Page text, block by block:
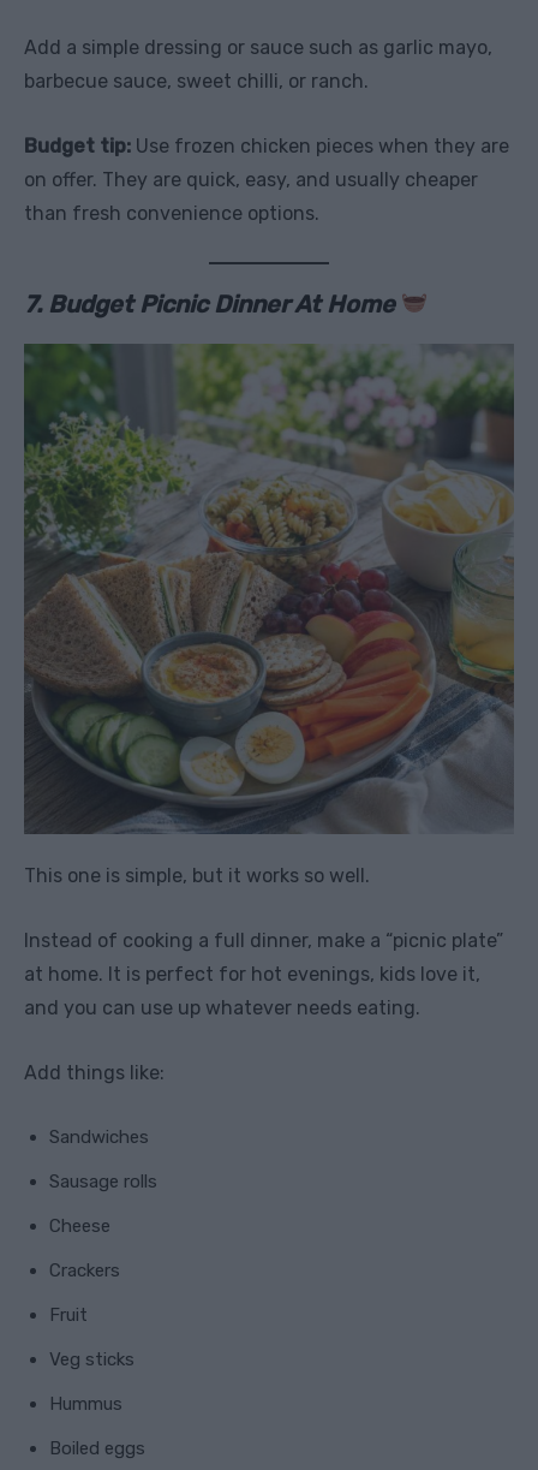
Add a simple dressing or sauce such as garlic mayo,
barbecue sauce, sweet chilli, or ranch.
Budget tip: Use frozen chicken pieces when they are
on offer. They are quick, easy, and usually cheaper
than fresh convenience options.
7. Budget Picnic Dinner At Home
This one is simple, but it works so well.
Instead of cooking a full dinner, make a “picnic plate”
at home. It is perfect for hot evenings, kids love it,
and you can use up whatever needs eating.
Add things like:
Sandwiches
Sausage rolls
Cheese
Crackers
Fruit
Veg sticks
Hummus
Boiled eggs